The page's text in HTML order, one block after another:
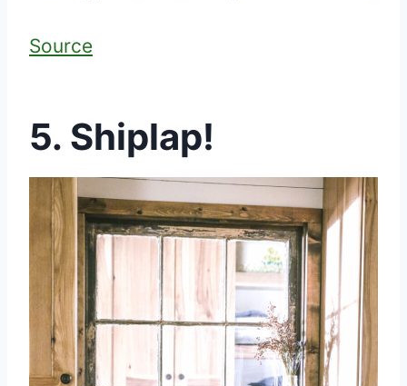
Source
5. Shiplap!